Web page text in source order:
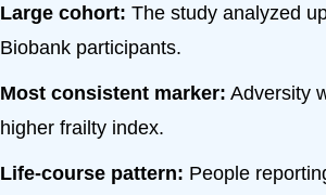
Large cohort: The study analyzed
Biobank participants.
Most consistent marker: Adversity
higher frailty index.
Life-course pattern: People